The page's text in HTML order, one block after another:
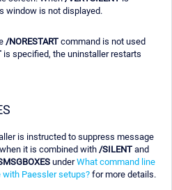
window is not displayed.
/NORESTART command is not used
is specified, the uninstaller restarts
is instructed to suppress message
it is combined with /SILENT and
underWhat command line
Paessler setups? for more details.